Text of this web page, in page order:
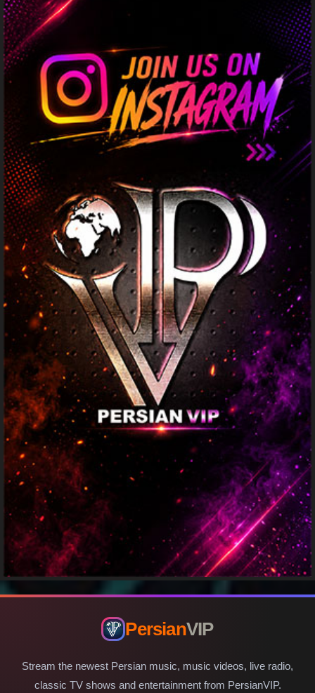
PersianVIP
Stream the newest Persian music, music videos, live radio,
classic TV shows and entertainment from PersianVIP.